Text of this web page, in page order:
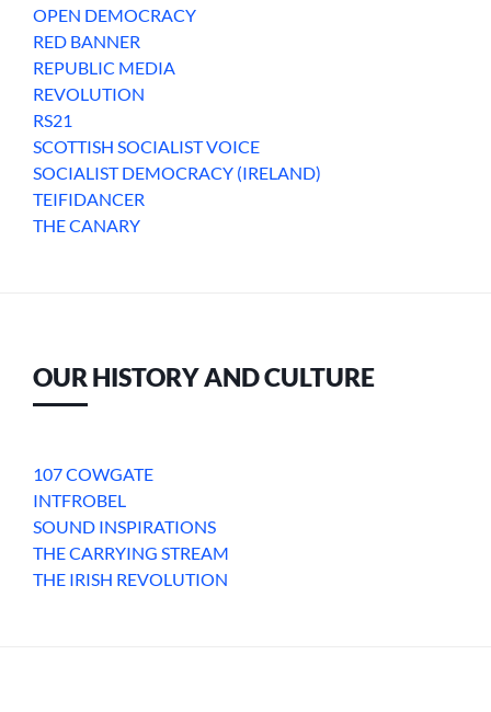
OPEN DEMOCRACY
RED BANNER
REPUBLIC MEDIA
REVOLUTION
RS21
SCOTTISH SOCIALIST VOICE
SOCIALIST DEMOCRACY (IRELAND)
TEIFIDANCER
THE CANARY
OUR HISTORY AND CULTURE
107 COWGATE
INTFROBEL
SOUND INSPIRATIONS
THE CARRYING STREAM
THE IRISH REVOLUTION